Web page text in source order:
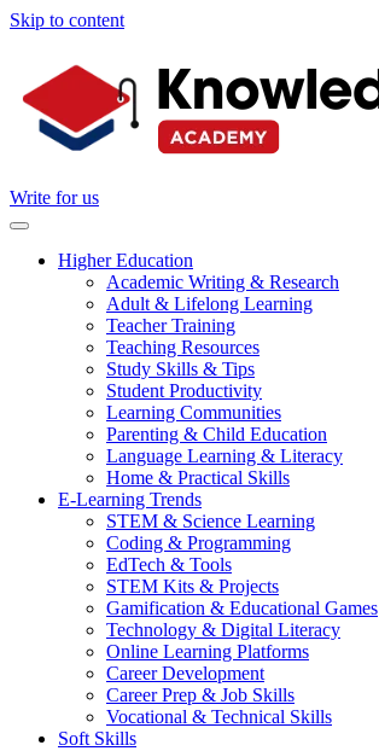
Skip to content
Write for us
Higher Education
Academic Writing & Research
Adult & Lifelong Learning
Teacher Training
Teaching Resources
Study Skills & Tips
Student Productivity
Learning Communities
Parenting & Child Education
Language Learning & Literacy
Home & Practical Skills
E-Learning Trends
STEM & Science Learning
Coding & Programming
EdTech & Tools
STEM Kits & Projects
Gamification & Educational Games
Technology & Digital Literacy
Online Learning Platforms
Career Development
Career Prep & Job Skills
Vocational & Technical Skills
Soft Skills